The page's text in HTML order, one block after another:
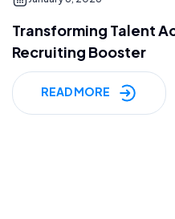
Transforming Talent
Recruiting Booster
READ MORE